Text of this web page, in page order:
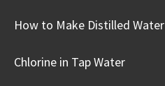
How to Make Distilled Water
Chlorine in Tap Water